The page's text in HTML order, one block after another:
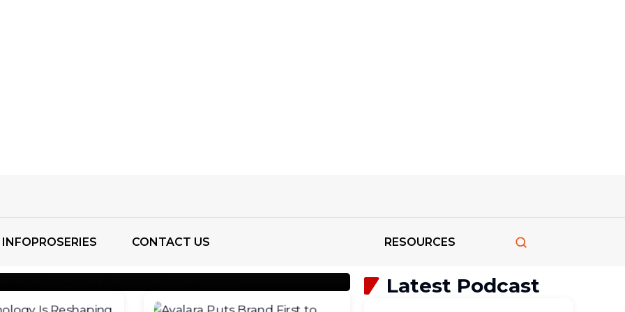
INFOPROSERIES CONTACT US RESOURCES
Latest Podcast